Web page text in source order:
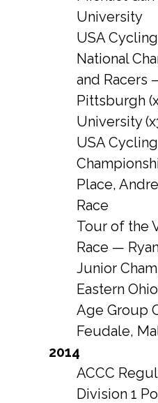
University
USA
National
and Racers
Pittsburgh
University
USA
Place,
Race
Tour of the
Race —
Junior
Eastern
Age Group
Feudale,
2014
ACCC
Division 1